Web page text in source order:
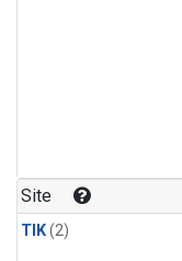
Site
TIK(2)